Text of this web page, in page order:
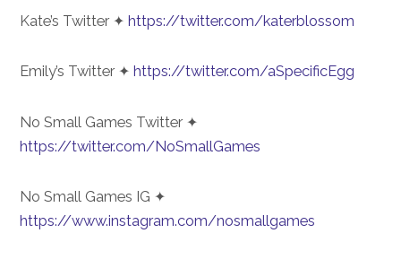
Kate’s Twitter ✦ https://twitter.com/katerblossom
Emily’s Twitter ✦ https://twitter.com/aSpecificEgg
No Small Games Twitter ✦
https://twitter.com/NoSmallGames
No Small Games IG ✦
https://www.instagram.com/nosmallgames